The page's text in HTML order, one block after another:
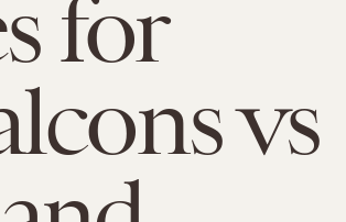
for
vs